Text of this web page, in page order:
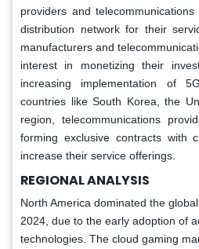
providers and
distribution network for their
manufacturers and
interest in monetizing their
increasing implementation of
countries like South Korea, the
region, telecommunications
forming exclusive contracts with
increase their service offerings.
REGIONAL ANALYSIS
North America dominated the
2024, due to the early adoption of
technologies. The cloud gaming